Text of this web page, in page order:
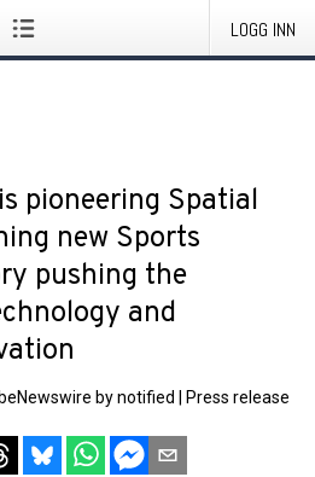
LOGG INN
pioneering Spatial
new Sports
pushing the
and
by notified Press release